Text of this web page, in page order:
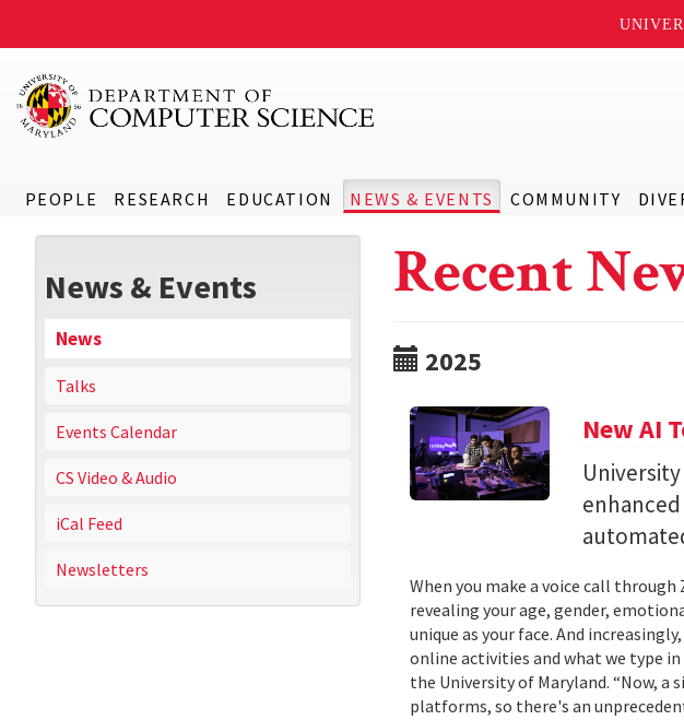
PEOPLE RESEARCH EDUCATION NEWS & EVENTS COMMUNITY
News & Events
News
Talks
Events Calendar
CS Video & Audio
iCal Feed
Newsletters
Recent
2025
New AI
When you make a voice call through
revealing your age, gender,
unique as your face. And
online activities and what we type
the University of Maryland. “Now,
platforms, so there's an